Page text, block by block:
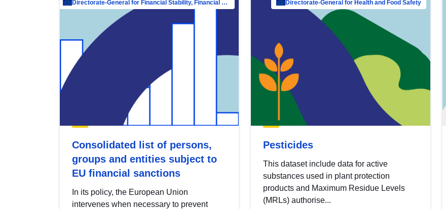
Directorate-General for Financial Stability, Financial Services and Capital Mar…
Consolidated list of persons,
groups and entities subject to
EU financial sanctions
In its policy, the European Union
intervenes when necessary to prevent
Directorate-General for Health and Food Safety
Pesticides
This dataset include data for active
substances used in plant protection
products and Maximum Residue Levels
(MRLs) authorise...